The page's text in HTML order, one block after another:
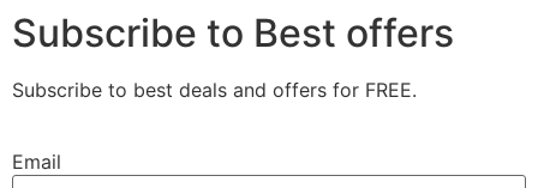
Subscribe to Best offers
Subscribe to best deals and offers for FREE.
Email